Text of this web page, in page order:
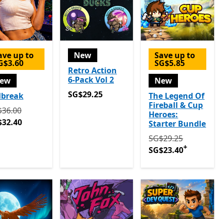
up to
SG$36.00 now SG$32.40
New
Retro Action
6-Pack Vol 2
SG$29.25
SG$29.25
Save up to
SG$5.85
New
The Legend Of
Fireball & Cup
Heroes:
Starter Bundle
Originally
SG$29.25
SG$23.40+